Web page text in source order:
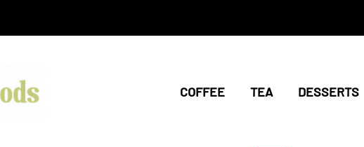
COFFEE TEA DESSERTS